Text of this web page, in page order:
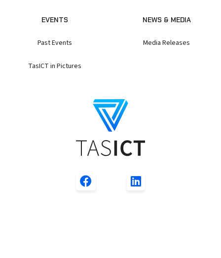
EVENTS
Past Events
TasICT in Pictures
NEWS & MEDIA
Media Releases